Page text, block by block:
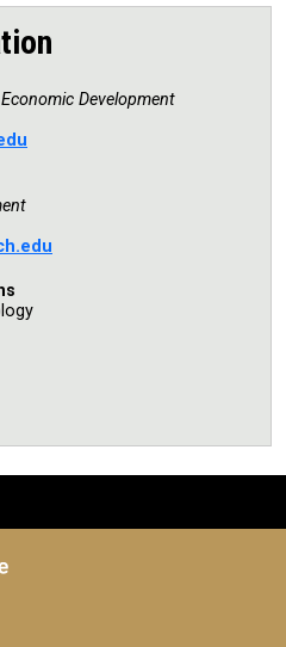
Development